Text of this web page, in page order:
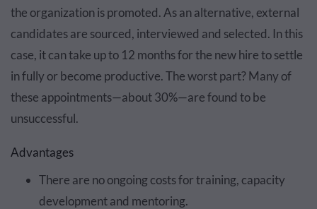
the organization is promoted. As an alternative, external
candidates are sourced, interviewed and selected. In this
case, it can take up to 12 months for the new hire to settle
in fully or become productive. The worst part? Many of
these appointments—about 30%—are found to be
unsuccessful.
Advantages
There are no ongoing costs for training, capacity
development and mentoring.